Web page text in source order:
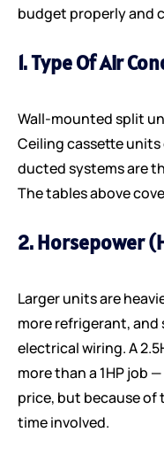
budget properly and
1. Type Of Air
Wall-mounted split
Ceiling cassette
ducted systems are
The tables above
2. Horsepower
Larger units are
more refrigerant,
electrical wiring. A
more than a 1HP job
price, but because of
time involved.